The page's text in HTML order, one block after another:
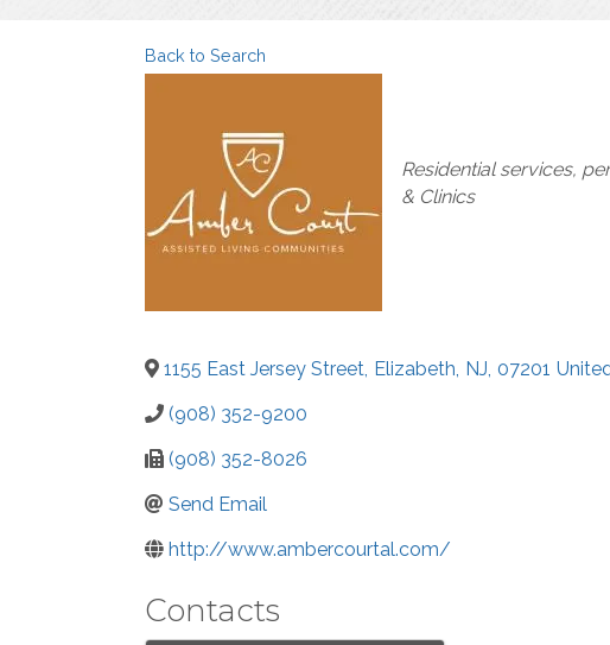
Back to Search
Categories
Residential services,
& Clinics
1155 East Jersey Street, Elizabeth, NJ, 07201
(908) 352-9200
(908) 352-8026
Send Email
http://www.ambercourtal.com/
Contacts